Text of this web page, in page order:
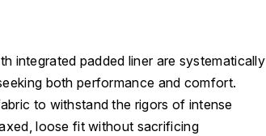
integrated padded liner are systematically
both performance and comfort.
to withstand the rigors of intense
loose fit without sacrificing